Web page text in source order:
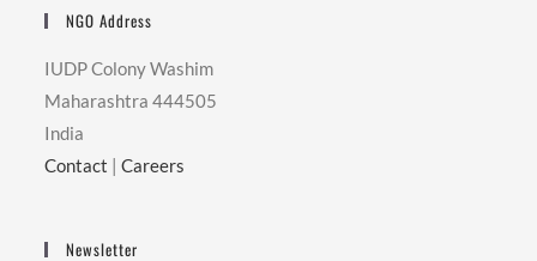
NGO Address
IUDP Colony Washim
Maharashtra 444505
India
Contact |Careers
Newsletter